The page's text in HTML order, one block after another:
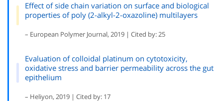
Effect of side chain variation on surface and biological
properties of poly (2-alkyl-2-oxazoline) multilayers
– European Polymer Journal, 2019 | Cited by: 25
Evaluation of colloidal platinum on cytotoxicity,
oxidative stress and barrier permeability across the gut
epithelium
– Heliyon, 2019 | Cited by: 17